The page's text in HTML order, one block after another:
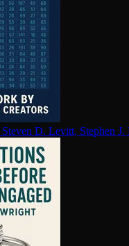
Steven D. Levitt, Stephen J.